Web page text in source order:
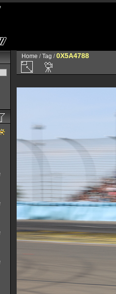
Home /Tag /0X5A4788